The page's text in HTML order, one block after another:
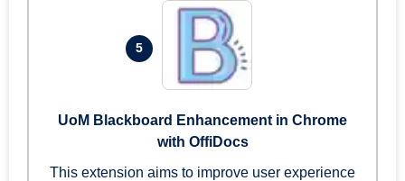
5
UoM Blackboard Enhancement in Chrome
with OffiDocs
This extension aims to improve user experience